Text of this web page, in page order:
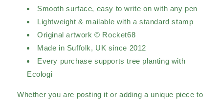
Smooth surface, easy to write on with any pen
Lightweight & mailable with a standard stamp
Original artwork © Rocket68
Made in Suffolk, UK since 2012
Every purchase supports tree planting with
Ecologi
Whether you are posting it or adding a unique piece to